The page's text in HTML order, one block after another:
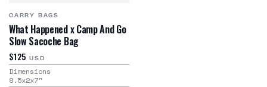
CARRY BAGS
What Happened x Camp And Go
Slow Sacoche Bag
$125 USD
Dimensions
8.5x2x7"